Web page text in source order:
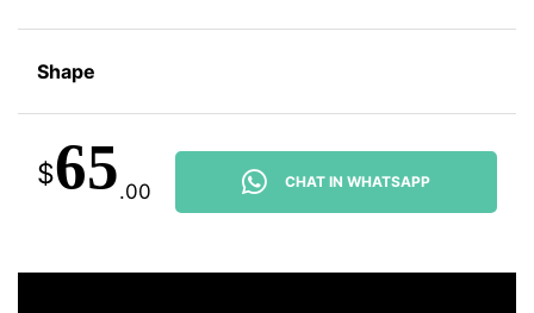
Shape
$65.00 CHAT IN WHATSAPP